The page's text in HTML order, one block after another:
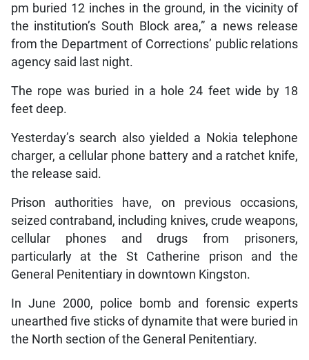
pm buried 12 inches in the ground, in the vicinity of
the institution’s South Block area,” a news release
from the Department of Corrections’ public relations
agency said last night.
The rope was buried in a hole 24 feet wide by 18
feet deep.
Yesterday’s search also yielded a Nokia telephone
charger, a cellular phone battery and a ratchet knife,
the release said.
Prison authorities have, on previous occasions,
seized contraband, including knives, crude weapons,
cellular phones and drugs from prisoners,
particularly at the St Catherine prison and the
General Penitentiary in downtown Kingston.
In June 2000, police bomb and forensic experts
unearthed five sticks of dynamite that were buried in
the North section of the General Penitentiary.